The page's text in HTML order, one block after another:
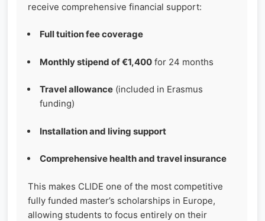
receive comprehensive financial support:
Full tuition fee coverage
Monthly stipend of €1,400 for 24 months
Travel allowance (included in Erasmus
funding)
Installation and living support
Comprehensive health and travel insurance
This makes CLIDE one of the most competitive
fully funded master’s scholarships in Europe,
allowing students to focus entirely on their